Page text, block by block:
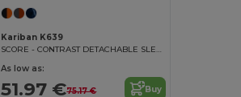
Kariban K639
SCORE - CONTRAST DETACHABLE SLEEVE BLOUSON JACKET
As low as:
51.97 €75.17 € Buy